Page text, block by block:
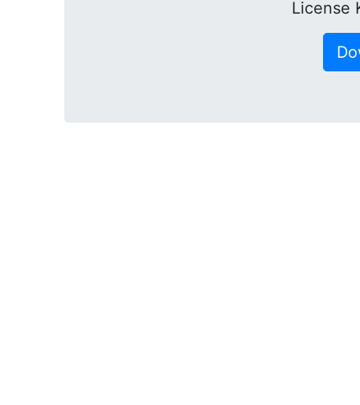
License